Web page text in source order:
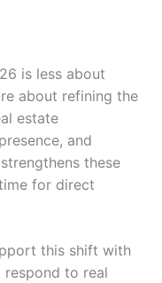
is less about
about refining the
estate
and
these
for direct
this shift with
respond to real